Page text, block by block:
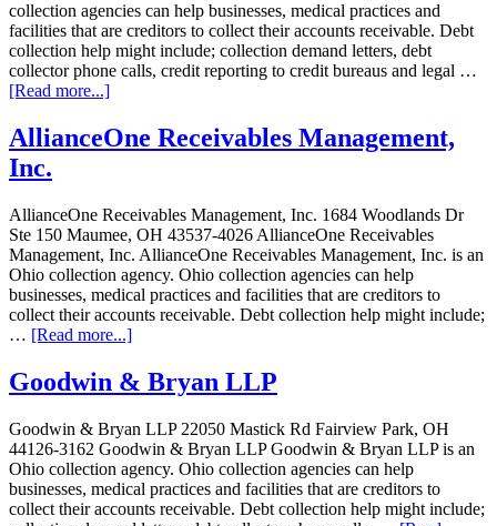
collection agencies can help businesses, medical practices and
facilities that are creditors to collect their accounts receivable. Debt
collection help might include; collection demand letters, debt
collector phone calls, credit reporting to credit bureaus and legal …
[Read more...]
AllianceOne Receivables Management,
Inc.
AllianceOne Receivables Management, Inc. 1684 Woodlands Dr
Ste 150 Maumee, OH 43537-4026 AllianceOne Receivables
Management, Inc. AllianceOne Receivables Management, Inc. is an
Ohio collection agency. Ohio collection agencies can help
businesses, medical practices and facilities that are creditors to
collect their accounts receivable. Debt collection help might include;
… [Read more...]
Goodwin & Bryan LLP
Goodwin & Bryan LLP 22050 Mastick Rd Fairview Park, OH
44126-3162 Goodwin & Bryan LLP Goodwin & Bryan LLP is an
Ohio collection agency. Ohio collection agencies can help
businesses, medical practices and facilities that are creditors to
collect their accounts receivable. Debt collection help might include;